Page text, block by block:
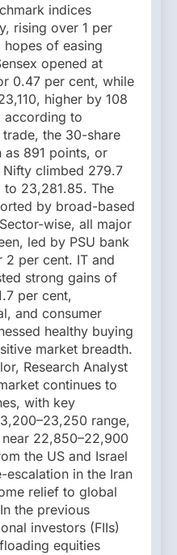
indices
rising over 1 per
of easing
opened at
0.47 per cent, while
higher by 108
according to
the 30-share
as 891 points, or
climbed 279.7
to 23,281.85. The
by broad-based
wise, all major
led by PSU bank
2 per cent. IT and
strong gains of
per cent,
and consumer
healthy buying
market breadth.
Research Analyst
continues to
with key
range,
22,850–22,900
the US and Israel
in the Iran
relief to global
the previous
investors (FIIs)
equities